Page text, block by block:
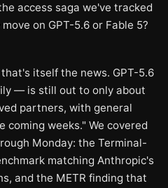
access saga we've tracked
on GPT-5.6 or Fable 5?
itself the news. GPT-5.6
— is still out to only about
partners, with general
weeks." We covered
Monday: the Terminal-
matching Anthropic's
and the METR finding that